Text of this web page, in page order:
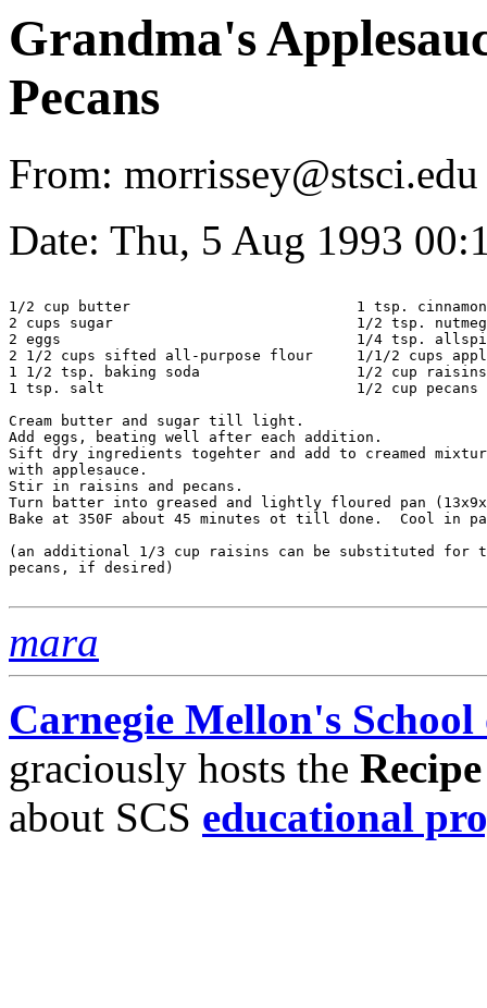
Grandma's
Pecans
From:
Date: Thu, 5 Aug 1993
1/2 cup butter				1 tsp. cinnamon
2 cups sugar				1/2 tsp. nutmeg
2 eggs					1/4 tsp. allspice
2 1/2 cups sifted all-purpose flour	1/1/2 cups applesauce
1 1/2 tsp. baking soda			1/2 cup raisins
1 tsp. salt				1/2 cup pecans
Cream butter and sugar till light.
Add eggs, beating well after each addition.
Sift dry ingredients togehter and add to creamed
with applesauce.
Stir in raisins and pecans.
Turn batter into greased and lightly floured pan
Bake at 350F about 45 minutes ot till done.  Cool in
(an additional 1/3 cup raisins can be substituted for
pecans, if desired)
mara
Carnegie Mellon's
graciously hosts the
about SCS educational